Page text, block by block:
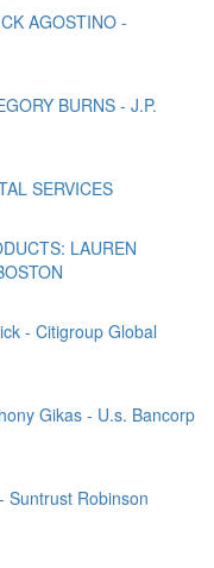
AGOSTINO -
BURNS - J.P.
SERVICES
LAUREN
- Citigroup Global
Gikas - U.s. Bancorp
Suntrust Robinson